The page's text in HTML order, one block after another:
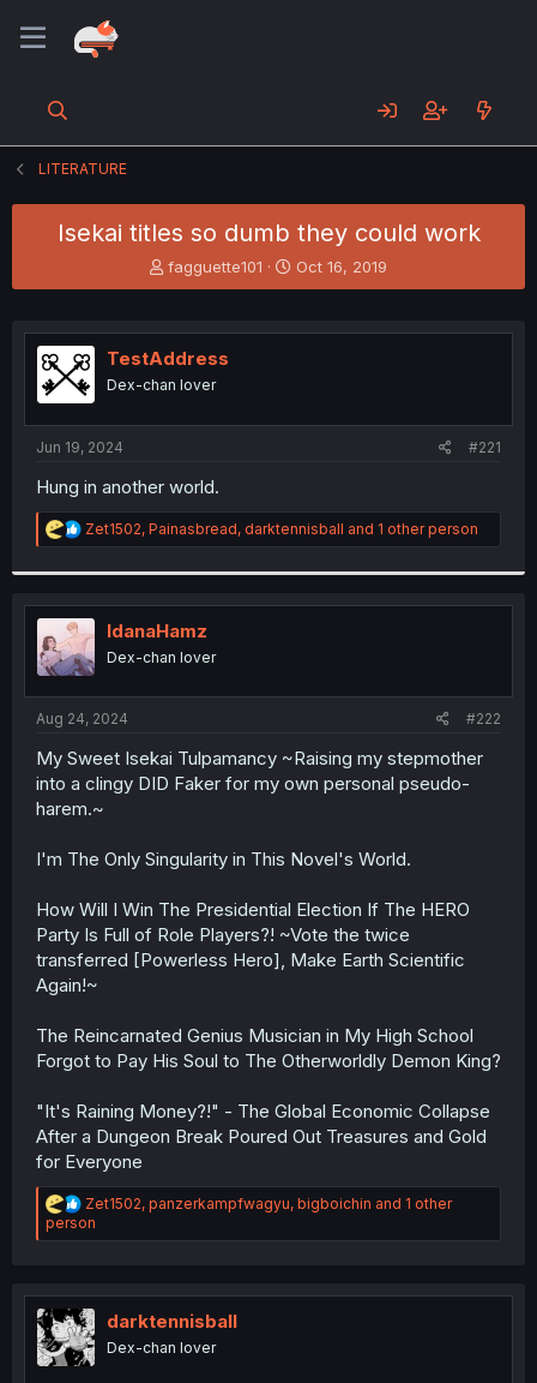
LITERATURE
Isekai titles so dumb they could work
T
h
e
a
s
t
r
fagguette101
S
t
r
Oct 16, 2019
TestAddress
Dex-chan lover
Jun 19, 2024 #221
Hung in another world.
R
e
t
i
o
n
s
:
Zet1502, Painasbread, darktennisball and 1 other person
IdanaHamz
Dex-chan lover
Aug 24, 2024 #222
My Sweet Isekai Tulpamancy ~Raising my stepmother
into a clingy DID Faker for my own personal pseudo-
harem.~
I'm The Only Singularity in This Novel's World.
How Will I Win The Presidential Election If The HERO
Party Is Full of Role Players?! ~Vote the twice
transferred [Powerless Hero], Make Earth Scientific
Again!~
The Reincarnated Genius Musician in My High School
Forgot to Pay His Soul to The Otherworldly Demon King?
"It's Raining Money?!" - The Global Economic Collapse
After a Dungeon Break Poured Out Treasures and Gold
for Everyone
R
e
a
i
o
n
s
Zet1502, panzerkampfwagyu, bigboichin and 1 other
person
darktennisball
Dex-chan lover